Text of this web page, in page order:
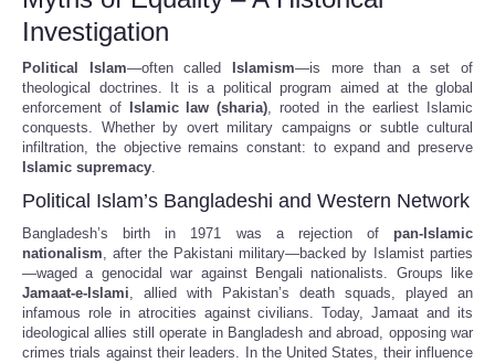
Investigation
Political Islam—often called Islamism—is more than a set of
theological doctrines. It is a political program aimed at the global
enforcement of
Islamic law (sharia), rooted in the earliest Islamic
conquests. Whether by overt military campaigns or subtle cultural
infiltration, the objective remains constant: to expand and preserve
Islamic supremacy.
Political Islam’s Bangladeshi and Western Network
Bangladesh’s birth in 1971 was a rejection of pan-Islamic
nationalism, after the Pakistani military—backed by Islamist parties
—waged a genocidal war against Bengali nationalists. Groups like
Jamaat-e-Islami, allied with Pakistan’s death squads, played an
infamous role in atrocities against civilians. Today, Jamaat and its
ideological allies still operate in Bangladesh and abroad, opposing war
crimes trials against their leaders. In the United States, their influence